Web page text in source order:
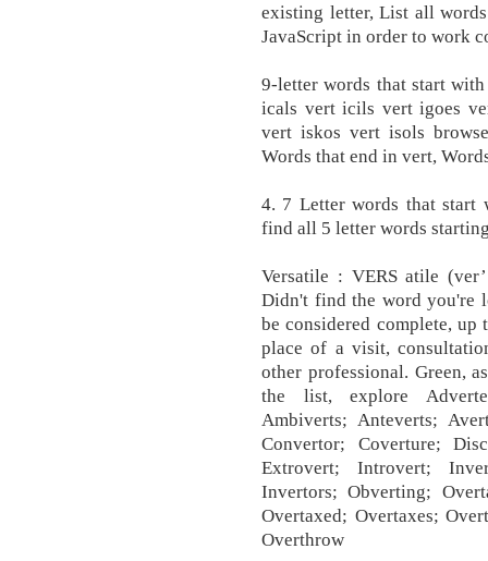
existing letter, List all
JavaScript in order to work
9-letter words that start
icals vert icils vert igoes
vert iskos vert isols
Words that end in vert,
4. 7 Letter words that start
find all 5 letter words
Versatile : VERS atile
Didn't find the word you're
be considered complete,
place of a visit,
other professional. Green,
the list, explore
Ambiverts; Anteverts;
Convertor; Coverture;
Extrovert; Introvert;
Invertors; Obverting;
Overtaxed; Overtaxes;
Overthrow